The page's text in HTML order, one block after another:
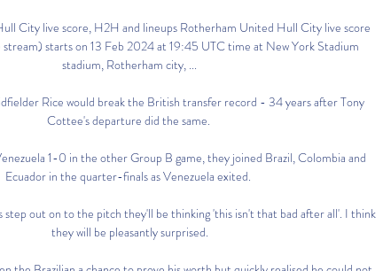
City live score, H2H and lineups Rotherham United Hull City live score
stream) starts on 13 Feb 2024 at 19:45 UTC time at New York Stadium
stadium, Rotherham city, ...
Rice would break the British transfer record - 34 years after Tony
Cottee's departure did the same.
1-0 in the other Group B game, they joined Brazil, Colombia and
Ecuador in the quarter-finals as Venezuela exited.
out on to the pitch they'll be thinking 'this isn't that bad after all'. I think
they will be pleasantly surprised.